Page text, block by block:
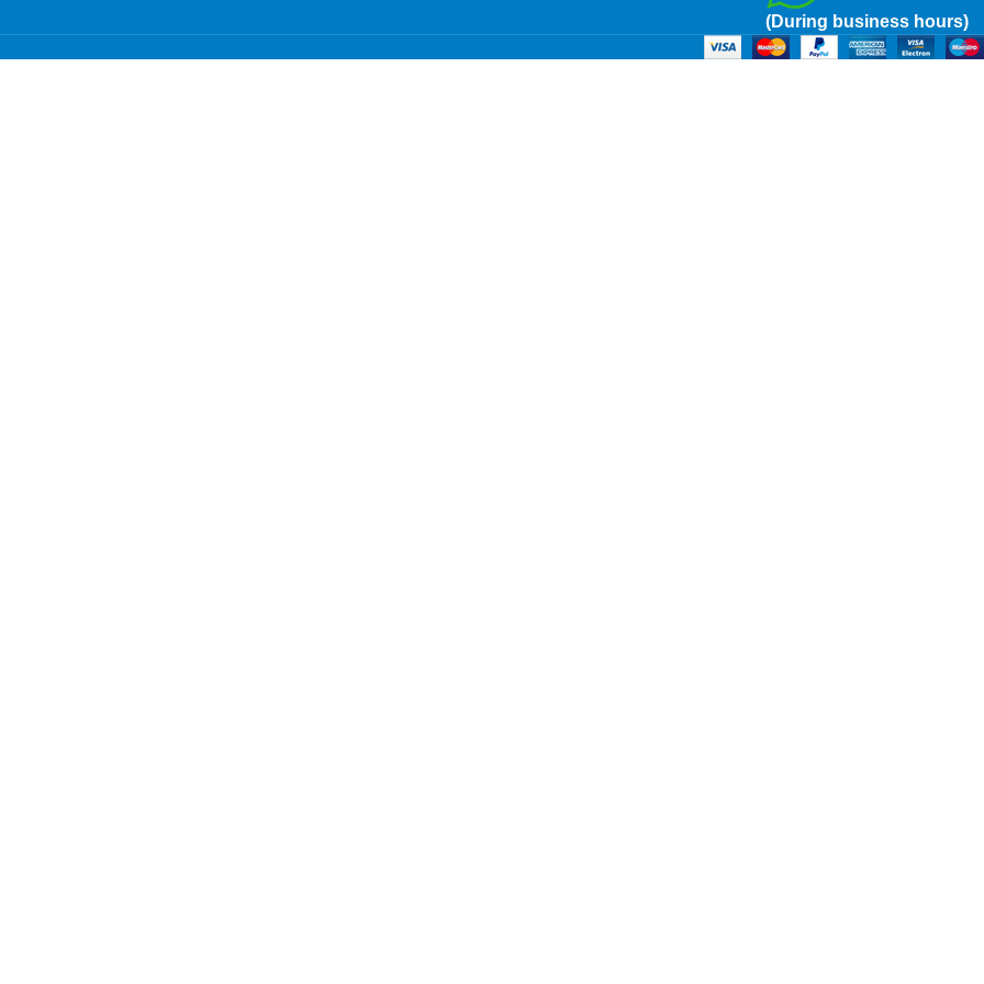
(During business hours)